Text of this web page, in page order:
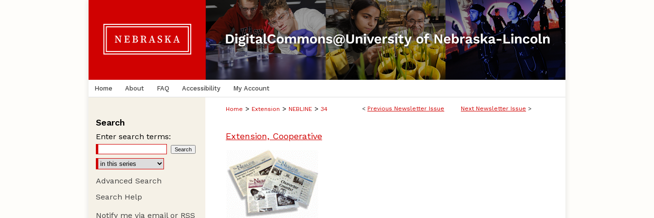
Home About FAQ Accessibility My Account
< Previous Newsletter Issue Next Newsletter Issue >
Home > Extension > NEBLINE > 34
Extension, Cooperative
Search
Enter search terms:
Advanced Search
Search Help
Notify me via email or RSS